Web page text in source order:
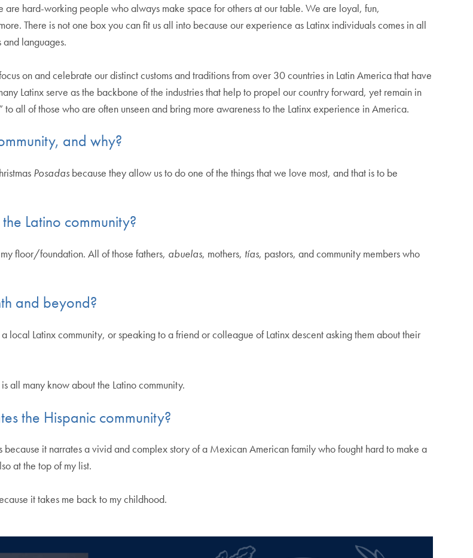
hard-working people who always make space for others at our table. We are loyal, fun,
There is not one box you can fit us all into because our experience as Latinx individuals comes in all
languages.
on and celebrate our distinct customs and traditions from over 30 countries in Latin America that have
Latinx serve as the backbone of the industries that help to propel our country forward, yet remain in
all of those who are often unseen and bring more awareness to the Latinx experience in America.
and why?
Posadas because they allow us to do one of the things that we love most, and that is to be
Latino community?
floor/foundation. All of those fathers, abuelas, mothers, tías, pastors, and community members who
and beyond?
local Latinx community, or speaking to a friend or colleague of Latinx descent asking them about their
all many know about the Latino community.
the Hispanic community?
because it narrates a vivid and complex story of a Mexican American family who fought hard to make a
at the top of my list.
it takes me back to my childhood.